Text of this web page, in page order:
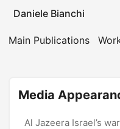
Daniele Bianchi
Main Publications
Media
Al Jazeera Israel’s